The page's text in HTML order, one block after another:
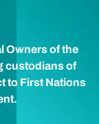
Owners of the
custodians of
to First Nations